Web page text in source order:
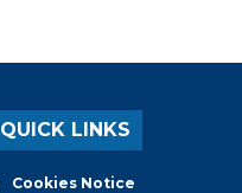
QUICK LINKS
Cookies Notice